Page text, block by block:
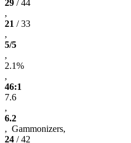
29 / 44
,
21 / 33
,
5/5
,
2.1%
,
46:1
7.6
,
6.2
, Gammonizers,
24 / 42